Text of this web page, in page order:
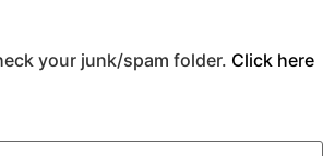
your junk/spam folder. Click here